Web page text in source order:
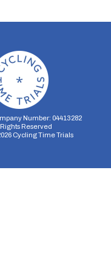
Number: 04413282
Reserved
Cycling Time Trials